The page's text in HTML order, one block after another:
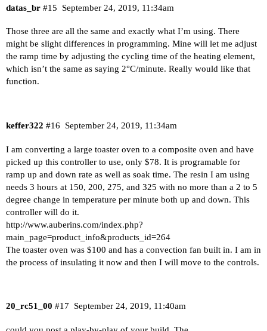
datas_br September 24, 2019, 11:34am
#15
Those three are all the same and exactly what I’m using. There
might be slight differences in programming. Mine will let me adjust
the ramp time by adjusting the cycling time of the heating element,
which isn’t the same as saying 2°C/minute. Really would like that
function.
keffer322 September 24, 2019, 11:34am
#16
I am converting a large toaster oven to a composite oven and have
picked up this controller to use, only $78. It is programable for
ramp up and down rate as well as soak time. The resin I am using
needs 3 hours at 150, 200, 275, and 325 with no more than a 2 to 5
degree change in temperature per minute both up and down. This
controller will do it.
http://www.auberins.com/index.php?
main_page=product_info&products_id=264
The toaster oven was $100 and has a convection fan built in. I am in
the process of insulating it now and then I will move to the controls.
20_rc51_00 September 24, 2019, 11:40am
#17